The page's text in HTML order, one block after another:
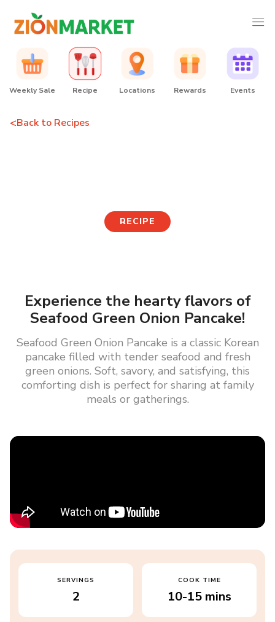
Weekly Sale Recipe Locations Rewards Events
<Back to Recipes
RECIPE
Experience the hearty flavors of
Seafood Green Onion Pancake!
Seafood Green Onion Pancake is a classic Korean
pancake filled with tender seafood and fresh
green onions. Soft, savory, and satisfying, this
comforting dish is perfect for sharing at family
meals or gatherings.
SERVINGS
2
COOK TIME
10-15 mins